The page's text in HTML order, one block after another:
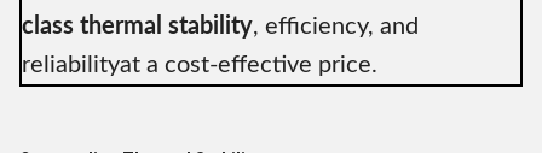
class thermal stability, efficiency, and
reliabilityat a cost-effective price.